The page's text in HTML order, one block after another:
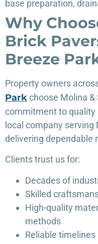
base preparation,
Why
Brick
Breeze
Property owners
Parkchoose Molina &
commitment to quality
local company serving
delivering dependable
Clients trust us for:
Decades of
Skilled
High-quality
methods
Reliable